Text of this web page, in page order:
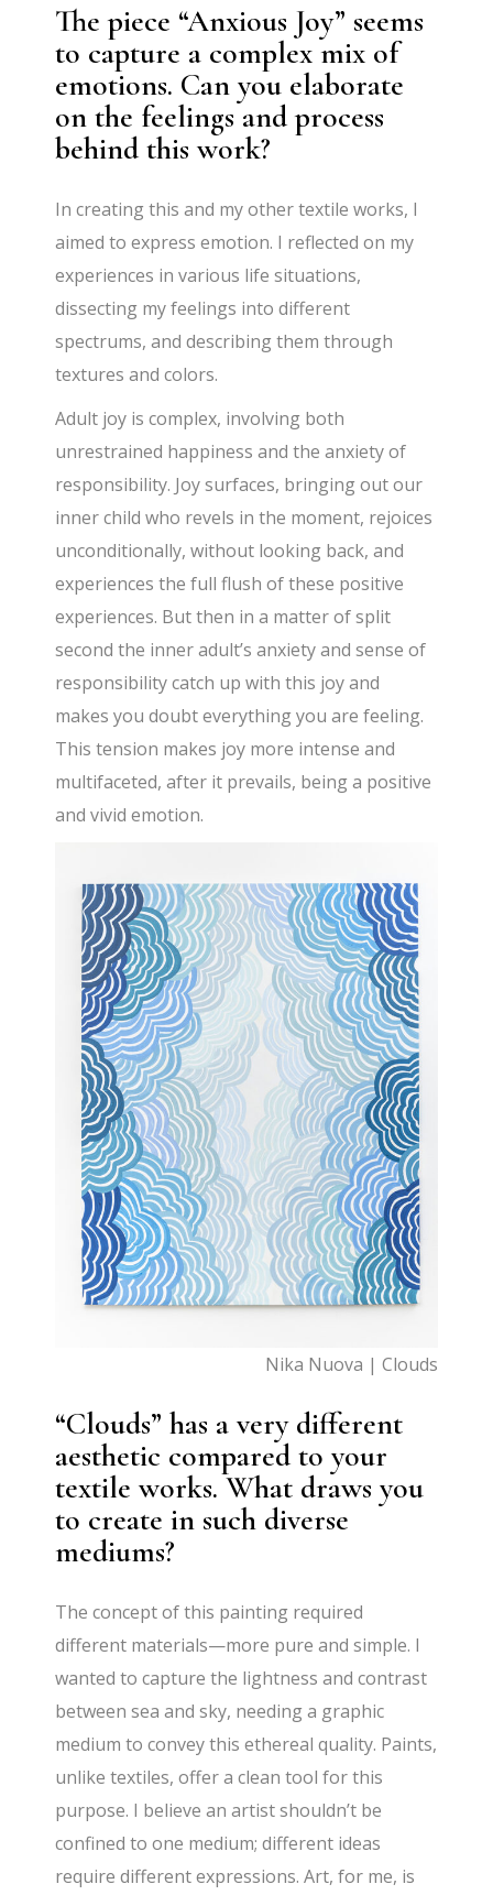
The piece “Anxious Joy” seems
to capture a complex mix of
emotions. Can you elaborate
on the feelings and process
behind this work?
In creating this and my other textile works, I
aimed to express emotion. I reflected on my
experiences in various life situations,
dissecting my feelings into different
spectrums, and describing them through
textures and colors.
Adult joy is complex, involving both
unrestrained happiness and the anxiety of
responsibility. Joy surfaces, bringing out our
inner child who revels in the moment, rejoices
unconditionally, without looking back, and
experiences the full flush of these positive
experiences. But then in a matter of split
second the inner adult’s anxiety and sense of
responsibility catch up with this joy and
makes you doubt everything you are feeling.
This tension makes joy more intense and
multifaceted, after it prevails, being a positive
and vivid emotion.
Nika Nuova | Clouds
“Clouds” has a very different
aesthetic compared to your
textile works. What draws you
to create in such diverse
mediums?
The concept of this painting required
different materials—more pure and simple. I
wanted to capture the lightness and contrast
between sea and sky, needing a graphic
medium to convey this ethereal quality. Paints,
unlike textiles, offer a clean tool for this
purpose. I believe an artist shouldn’t be
confined to one medium; different ideas
require different expressions. Art, for me, is